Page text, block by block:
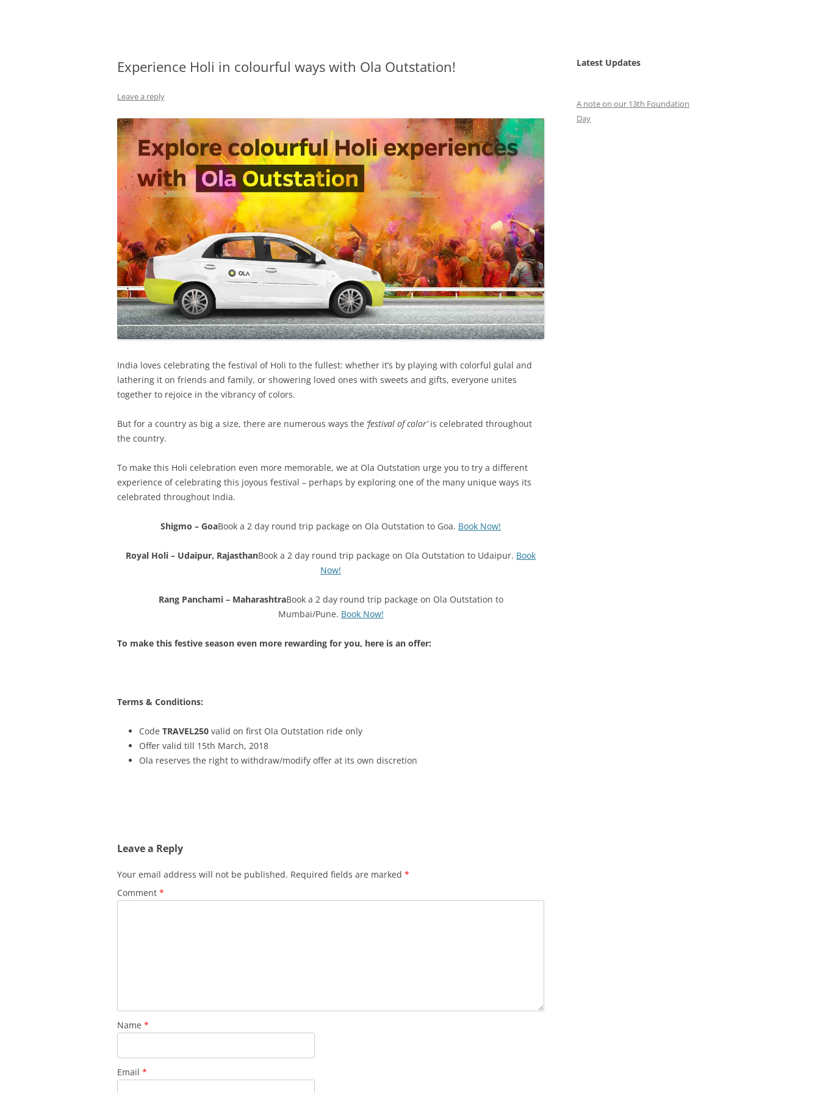
Experience Holi in colourful ways with Ola Outstation!
Leave a reply
India loves celebrating the festival of Holi to the fullest: whether it’s by playing with colorful gulal and
lathering it on friends and family, or showering loved ones with sweets and gifts, everyone unites
together to rejoice in the vibrancy of colors.
But for a country as big a size, there are numerous ways the ‘festival of color’is celebrated throughout
the country.
To make this Holi celebration even more memorable, we at Ola Outstation urge you to try a different
experience of celebrating this joyous festival – perhaps by exploring one of the many unique ways its
celebrated throughout India.
Shigmo – GoaBook a 2 day round trip package on Ola Outstation to Goa. Book Now!
Royal Holi – Udaipur, RajasthanBook a 2 day round trip package on Ola Outstation to Udaipur. Book
Now!
Rang Panchami – MaharashtraBook a 2 day round trip package on Ola Outstation to
Mumbai/Pune. Book Now!
To make this festive season even more rewarding for you, here is an offer:
Terms & Conditions:
Code TRAVEL250 valid on first Ola Outstation ride only
Offer valid till 15th March, 2018
Ola reserves the right to withdraw/modify offer at its own discretion
Leave a Reply
Your email address will not be published. Required fields are marked *
Comment *
Name *
Email *
Latest Updates
A note on our 13th Foundation
Day